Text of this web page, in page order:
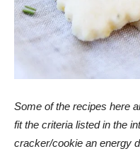
Some of the recipes here
fit the criteria listed in the
cracker/cookie an energy